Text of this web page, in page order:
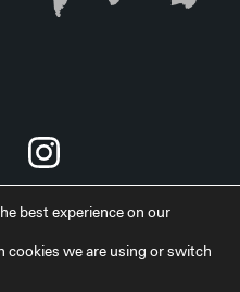
security
Japan disclaimer
best experience on our
cookies we are using or switch